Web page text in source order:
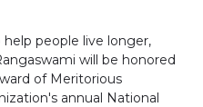
people live longer,
will be honored
of Meritorious
annual National